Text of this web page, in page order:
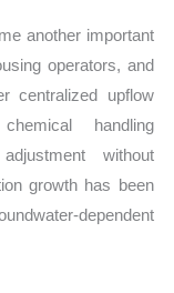
another important
operators, and
centralized upflow
handling
without
growth has been
dependent